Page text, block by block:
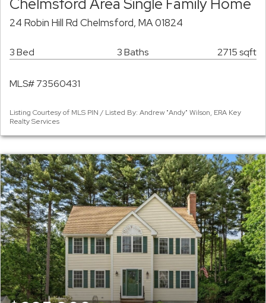
24 Robin Hill Rd Chelmsford, MA 01824
3 Bed 3 Baths 2715 sqft
MLS# 73560431
Listing Courtesy of MLS PIN / Listed By: Andrew "Andy" Wilson, ERA Key
Realty Services